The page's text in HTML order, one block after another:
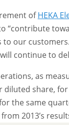
ofHEKA
“contribute
our
continue to
as
diluted share,
the same
2013’s